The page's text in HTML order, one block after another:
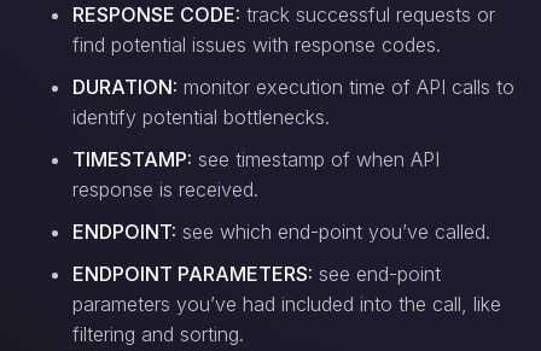
RESPONSE CODE: track successful requests or
find potential issues with response codes.
DURATION: monitor execution time of API calls to
identify potential bottlenecks.
TIMESTAMP: see timestamp of when API
response is received.
ENDPOINT: see which end-point you’ve called.
ENDPOINT PARAMETERS: see end-point
parameters you’ve had included into the call, like
filtering and sorting.